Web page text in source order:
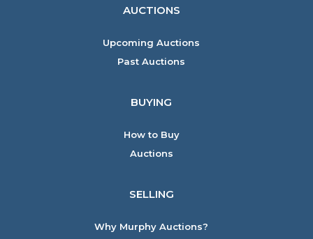
AUCTIONS
Upcoming Auctions
Past Auctions
BUYING
How to Buy
Auctions
SELLING
Why Murphy Auctions?